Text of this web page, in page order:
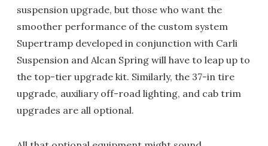
suspension upgrade, but those who want the
smoother performance of the custom system
Supertramp developed in conjunction with Carli
Suspension and Alcan Spring will have to leap up to
the top-tier upgrade kit. Similarly, the 37-in tire
upgrade, auxiliary off-road lighting, and cab trim
upgrades are all optional.